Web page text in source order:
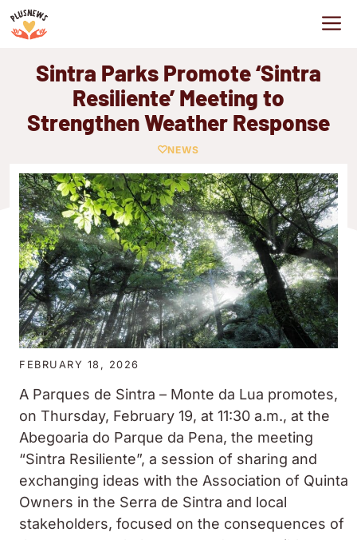
Skip
to
Sintra Parks Promote ‘Sintra
Resiliente’ Meeting to
Strengthen Weather Response
NEWS
FEBRUARY 18, 2026
A Parques de Sintra – Monte da Lua promotes,
on Thursday, February 19, at 11:30 a.m., at the
Abegoaria do Parque da Pena, the meeting
“Sintra Resiliente”, a session of sharing and
exchanging ideas with the Association of Quinta
Owners in the Serra de Sintra and local
stakeholders, focused on the consequences of